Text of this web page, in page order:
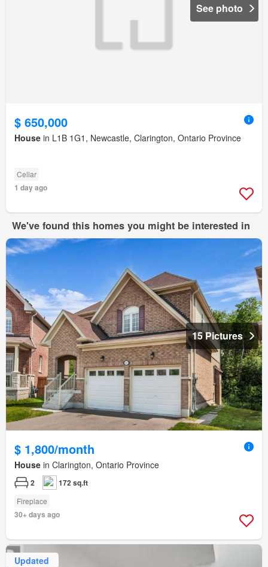
See photo
$ 650,000
House in L1B 1G1, Newcastle, Clarington, Ontario Province
Cellar
1 day ago
We've found this homes you might be interested in
15 Pictures
$ 1,800/month
House in Clarington, Ontario Province
2 172 sq.ft
Fireplace
30+ days ago
Updated